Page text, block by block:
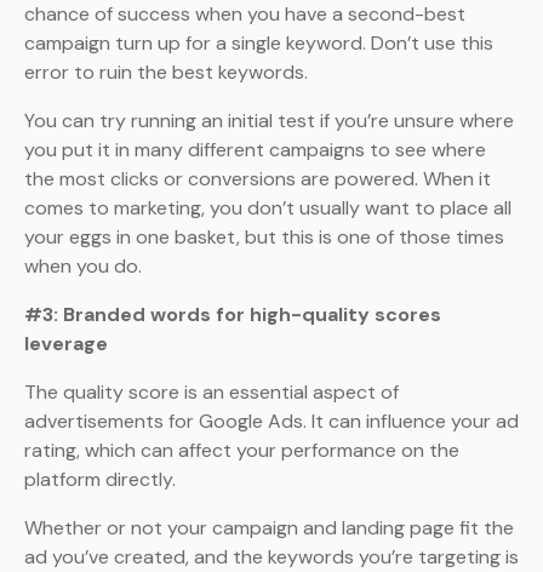
chance of success when you have a second-best
campaign turn up for a single keyword. Don’t use this
error to ruin the best keywords.
You can try running an initial test if you’re unsure where
you put it in many different campaigns to see where
the most clicks or conversions are powered. When it
comes to marketing, you don’t usually want to place all
your eggs in one basket, but this is one of those times
when you do.
#3: Branded words for high-quality scores
leverage
The quality score is an essential aspect of
advertisements for Google Ads. It can influence your ad
rating, which can affect your performance on the
platform directly.
Whether or not your campaign and landing page fit the
ad you’ve created, and the keywords you’re targeting is